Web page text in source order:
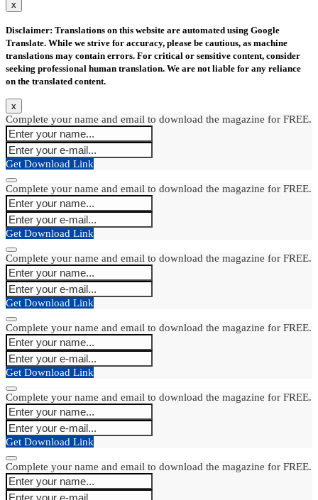
x
Disclaimer: Translations on this website are automated using Google
Translate. While we strive for accuracy, please be cautious, as machine
translations may contain errors. For critical or sensitive content, consider
seeking professional human translation. We are not liable for any reliance
on the translated content.
x
Complete your name and email to download the magazine for FREE.
Get Download Link
Complete your name and email to download the magazine for FREE.
Get Download Link
Complete your name and email to download the magazine for FREE.
Get Download Link
Complete your name and email to download the magazine for FREE.
Get Download Link
Complete your name and email to download the magazine for FREE.
Get Download Link
Complete your name and email to download the magazine for FREE.